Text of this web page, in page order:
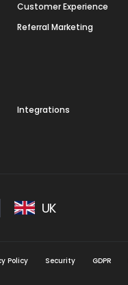
Customer Experience
Referral Marketing
Integrations
UK
Policy Security GDPR